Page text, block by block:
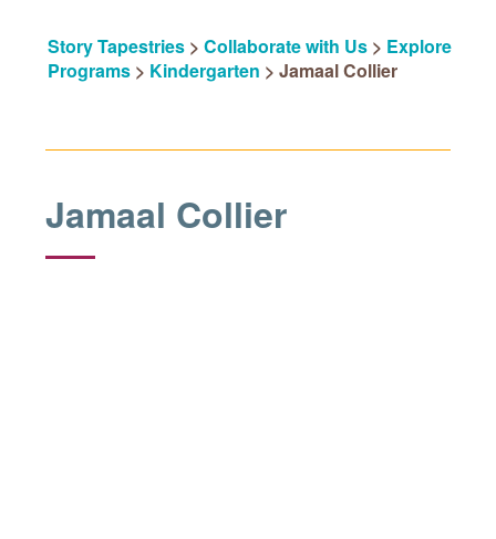
Story Tapestries >Collaborate with Us > Explore
Programs > Kindergarten >Jamaal Collier
Jamaal Collier